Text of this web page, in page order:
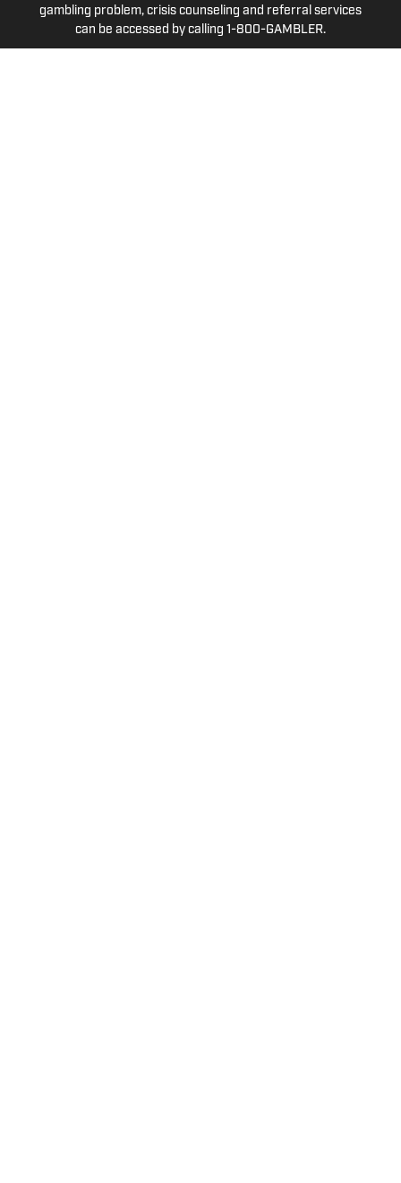
gambling problem, crisis counseling and referral services
can be accessed by calling 1-800-GAMBLER.